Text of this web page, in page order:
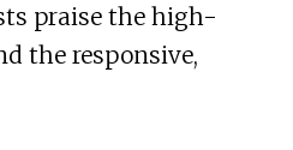
praise the high-
the responsive,